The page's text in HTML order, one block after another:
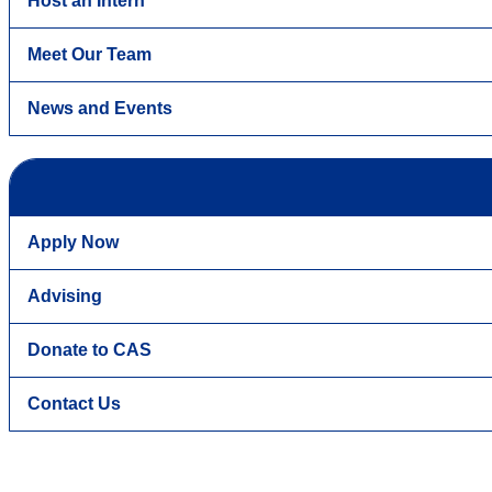
Meet Our Team
News and Events
Apply Now
Advising
Donate to CAS
Contact Us